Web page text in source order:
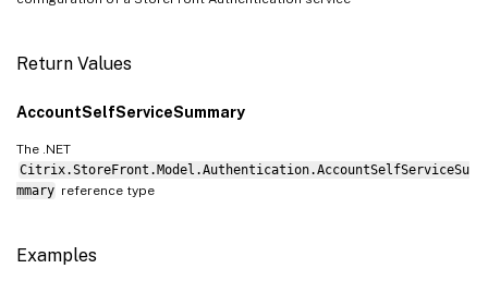
Return Values
AccountSelfServiceSummary
The .NET
Citrix.StoreFront.Model.Authentication.AccountSelfServiceSu
mmary reference type
Examples